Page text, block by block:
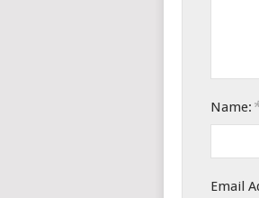
Name:
Email